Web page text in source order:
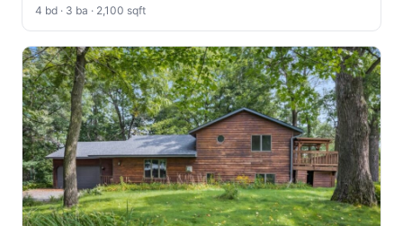
4 bd · 3 ba · 2,100 sqft